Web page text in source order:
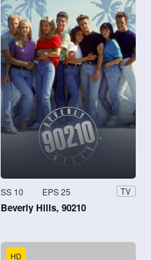
SS 10 EPS 25 TV
Beverly Hills, 90210
HD